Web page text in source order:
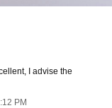
I advise the
PM